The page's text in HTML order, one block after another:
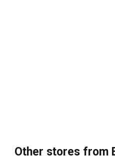
Other stores from